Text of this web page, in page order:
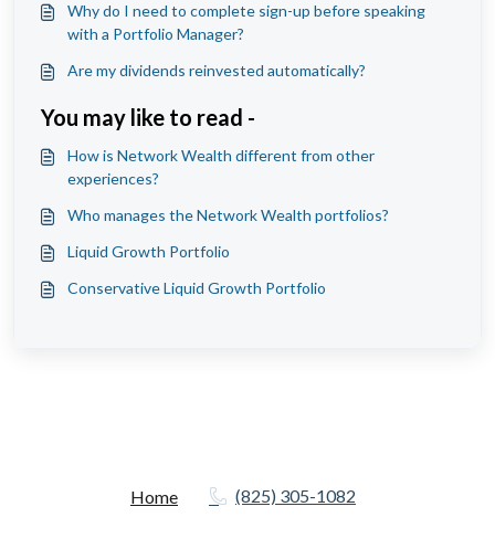
Why do I need to complete sign-up before speaking
with a Portfolio Manager?
Are my dividends reinvested automatically?
You may like to read -
How is Network Wealth different from other
experiences?
Who manages the Network Wealth portfolios?
Liquid Growth Portfolio
Conservative Liquid Growth Portfolio
Home (825) 305-1082